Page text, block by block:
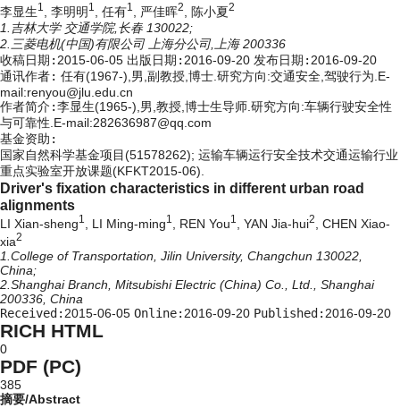
李显生1 , 李明明 1 , 任有1 , 严佳晖2 , 陈小夏2
1.吉林大学 交通学院,长春 130022;
2.三菱电机(中国)有限公司 上海分公司,上海 200336
收稿日期: 2015-06-05 出版日期: 2016-09-20 发布日期: 2016-09-20
通讯作者: 任有(1967-),男,副教授,博士.研究方向:交通安全,驾驶行为.E-
mail:renyou@jlu.edu.cn
作者简介:李显生(1965-),男,教授,博士生导师.研究方向:车辆行驶安全性
与可靠性.E-mail:282636987@qq.com
基金资助:
国家自然科学基金项目(51578262); 运输车辆运行安全技术交通运输行业
重点实验室开放课题(KFKT2015-06).
Driver's fixation characteristics in different urban road
alignments
LI Xian-sheng1, LI Ming-ming1, REN You1, YAN Jia-hui2, CHEN Xiao-
xia2
1.College of Transportation, Jilin University, Changchun 130022,
China;
2.Shanghai Branch, Mitsubishi Electric (China) Co., Ltd., Shanghai
200336, China
Received: 2015-06-05 Online: 2016-09-20 Published: 2016-09-20
RICH HTML
0
PDF (PC)
385
摘要/Abstract